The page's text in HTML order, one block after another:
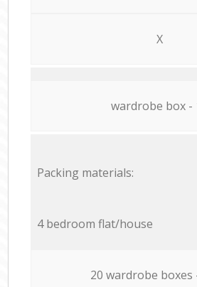
X
wardrobe box -
Packing materials:
4 bedroom flat/house
20 wardrobe boxes